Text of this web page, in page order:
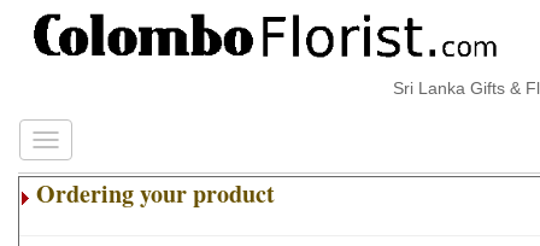
Sri Lanka Gifts &
Ordering your product